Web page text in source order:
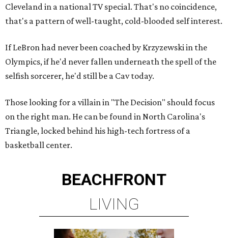
Cleveland in a national TV special. That's no coincidence,
that's a pattern of well-taught, cold-blooded self interest.
If LeBron had never been coached by Krzyzewski in the
Olympics, if he'd never fallen underneath the spell of the
selfish sorcerer, he'd still be a Cav today.
Those looking for a villain in "The Decision" should focus
on the right man. He can be found in North Carolina's
Triangle, locked behind his high-tech fortress of a
basketball center.
BEACHFRONT
LIVING